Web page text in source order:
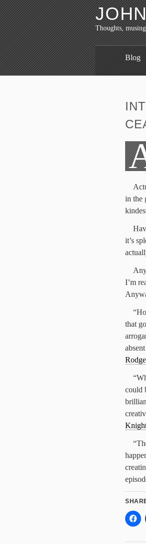
Thoughts,
Blog
in the
it’s
I’m
that
could